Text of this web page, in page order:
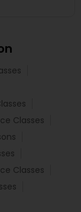
Classes
Classes